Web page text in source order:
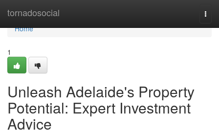
tornadosocial
Home
Home
1
Unleash Adelaide's Property
Potential: Expert Investment
Advice